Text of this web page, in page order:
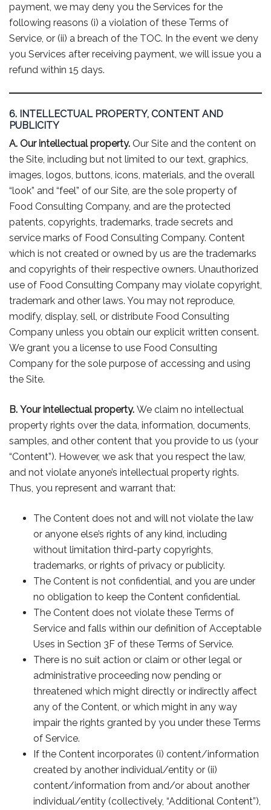
payment, we may deny you the Services for the
following reasons (i) a violation of these Terms of
Service, or (ii) a breach of the TOC. In the event we deny
you Services after receiving payment, we will issue you a
refund within 15 days.
6. INTELLECTUAL PROPERTY, CONTENT AND
PUBLICITY
A. Our intellectual property. Our Site and the content on
the Site, including but not limited to our text, graphics,
images, logos, buttons, icons, materials, and the overall
“look” and “feel” of our Site, are the sole property of
Food Consulting Company, and are the protected
patents, copyrights, trademarks, trade secrets and
service marks of Food Consulting Company. Content
which is not created or owned by us are the trademarks
and copyrights of their respective owners. Unauthorized
use of Food Consulting Company may violate copyright,
trademark and other laws. You may not reproduce,
modify, display, sell, or distribute Food Consulting
Company unless you obtain our explicit written consent.
We grant you a license to use Food Consulting
Company for the sole purpose of accessing and using
the Site.
B. Your intellectual property. We claim no intellectual
property rights over the data, information, documents,
samples, and other content that you provide to us (your
“Content”). However, we ask that you respect the law,
and not violate anyone’s intellectual property rights.
Thus, you represent and warrant that:
The Content does not and will not violate the law
or anyone else’s rights of any kind, including
without limitation third-party copyrights,
trademarks, or rights of privacy or publicity.
The Content is not confidential, and you are under
no obligation to keep the Content confidential.
The Content does not violate these Terms of
Service and falls within our definition of Acceptable
Uses in Section 3F of these Terms of Service.
There is no suit action or claim or other legal or
administrative proceeding now pending or
threatened which might directly or indirectly affect
any of the Content, or which might in any way
impair the rights granted by you under these Terms
of Service.
If the Content incorporates (i) content/information
created by another individual/entity or (ii)
content/information from and/or about another
individual/entity (collectively, “Additional Content”),